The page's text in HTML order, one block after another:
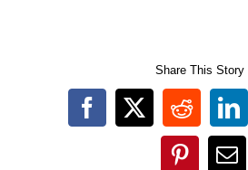
Share This Story
Facebook
X Reddit
Pinterest